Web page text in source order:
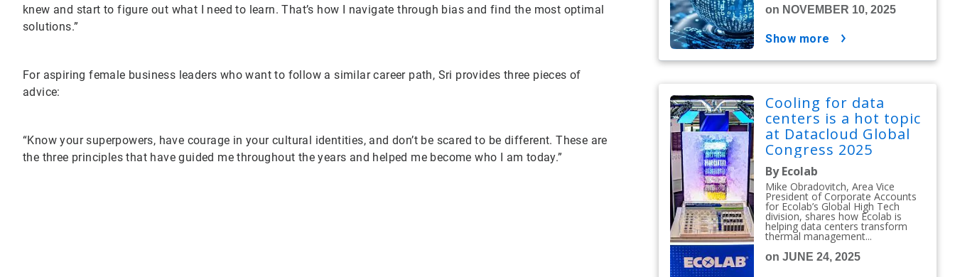
knew and start to figure out what I need to learn. That’s how I navigate through bias and find the most optimal
solutions.”
For aspiring female business leaders who want to follow a similar career path, Sri provides three pieces of
advice:
“Know your superpowers, have courage in your cultural identities, and don’t be scared to be different. These are
the three principles that have guided me throughout the years and helped me become who I am today.”
on NOVEMBER 10, 2025
show more
Cooling for data
centers is a hot topic
at Datacloud Global
Congress 2025
By Ecolab
Mike Obradovitch, Area Vice
President of Corporate Accounts
for Ecolab’s Global High Tech
division, shares how Ecolab is
helping data centers transform
thermal management...
on JUNE 24, 2025